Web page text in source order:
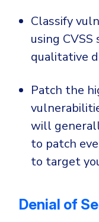
Classify
using
qualitative
Patch the
will
to patch
to target
Denial of